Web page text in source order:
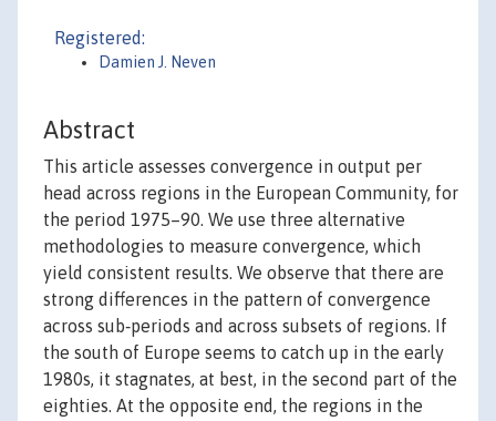
Registered:
Damien J. Neven
Abstract
This article assesses convergence in output per
head across regions in the European Community, for
the period 1975–90. We use three alternative
methodologies to measure convergence, which
yield consistent results. We observe that there are
strong differences in the pattern of convergence
across sub‐periods and across subsets of regions. If
the south of Europe seems to catch up in the early
1980s, it stagnates, at best, in the second part of the
eighties. At the opposite end, the regions in the